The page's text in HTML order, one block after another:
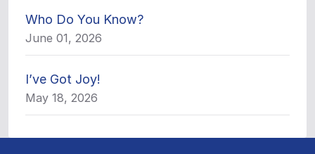
Who Do You Know?
June 01, 2026
I’ve Got Joy!
May 18, 2026